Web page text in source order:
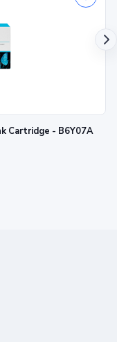
Cartridge - B6Y07A